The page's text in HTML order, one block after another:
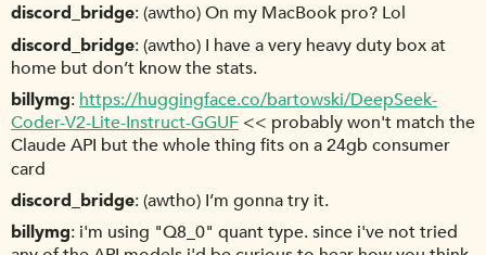
discord_bridge (awtho) On my MacBook pro? Lol
discord_bridge (awtho) I have a very heavy duty box at
home but don’t know the stats.
billymg https://huggingface.co/bartowski/DeepSeek-
Coder-V2-Lite-Instruct-GGUF << probably won't match the
Claude API but the whole thing fits on a 24gb consumer
card
discord_bridge (awtho) I’m gonna try it.
billymg i'm using "Q8_0" quant type. since i've not tried